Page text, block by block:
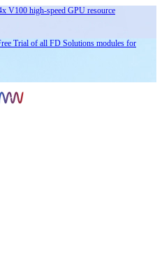
V100 high-speed GPU resource
Trial of all FD Solutions modules for